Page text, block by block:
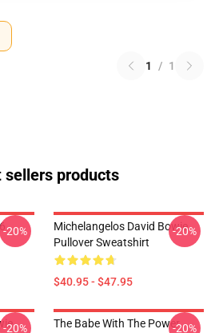
1 / 1
sellers products
-20%
Michelangelos David Bowie
Pullover Sweatshirt
$40.95 - $47.95
-20%
-20%
The Babe With The Power,-20%